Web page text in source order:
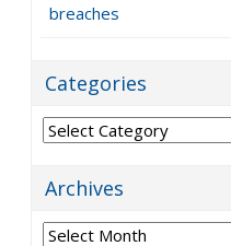
breaches
Categories
Categories
Archives
Archives